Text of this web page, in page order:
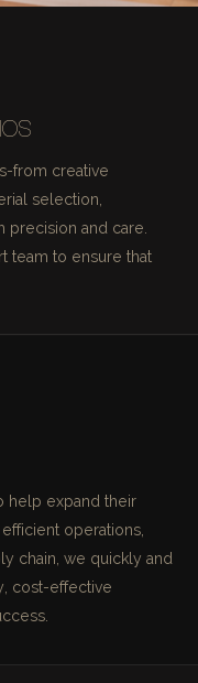
from creative
selection,
precision and care.
team to ensure that
help expand their
operations,
chain, we quickly and
cost-effective